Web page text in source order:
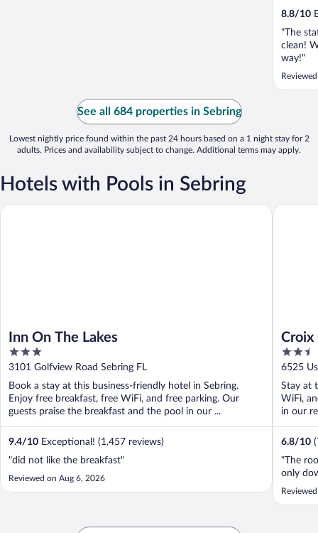
8.8/10
"The
clean!
way!"
See all 684 properties in Sebring
Lowest nightly price found within the past 24 hours based on a 1 night stay for 2
adults. Prices and availability subject to change. Additional terms may apply.
Hotels with Pools in Sebring
Inn On The Lakes
3
out
of
5
3101 Golfview Road Sebring FL
Book a stay at this business-friendly hotel in Sebring.
Enjoy free breakfast, free WiFi, and free parking. Our
guests praise the breakfast and the pool in our ...
9.4/10 Exceptional! (1,457 reviews)
"did not like the breakfast"
Reviewed on Aug 6, 2026
Inn On The Lakes
Croix
2.5
out
of
5
6525
Stay at
WiFi,
in our
6.8/10
"The
only
Croix